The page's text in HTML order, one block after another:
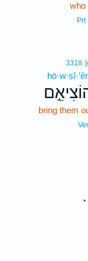
who
Prt
3318
bring them
.